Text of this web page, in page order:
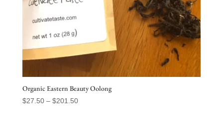
Organic Eastern Beauty Oolong
$27.50 – $201.50Price